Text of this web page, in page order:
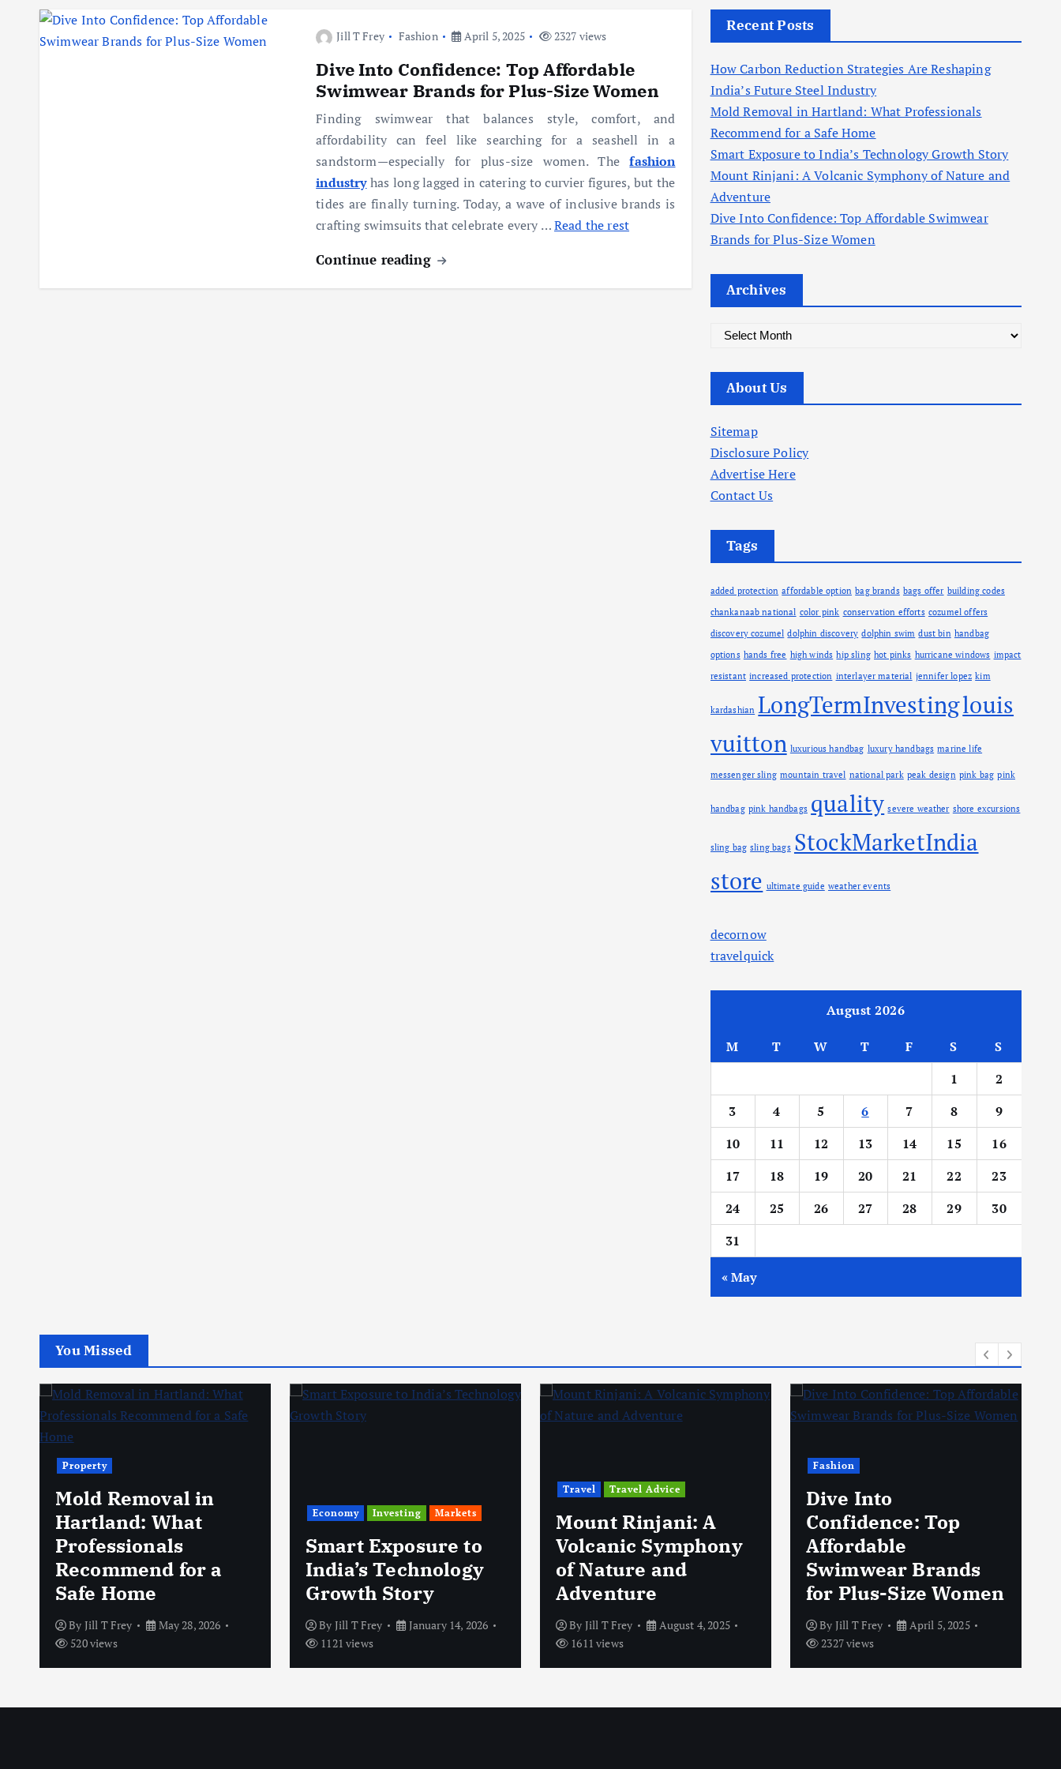
Jill T Frey Fashion April 5, 2025 2327 views
Dive Into Confidence: Top Affordable
Swimwear Brands for Plus-Size Women
Finding swimwear that balances style, comfort, and
affordability can feel like searching for a seashell in a
sandstorm—especially for plus-size women. Thefashion
industryhas long lagged in catering to curvier figures, but the
tides are finally turning. Today, a wave of inclusive brands is
crafting swimsuits that celebrate every …Read the rest
Continue reading
Recent Posts
How Carbon Reduction Strategies Are Reshaping
India’s Future Steel Industry
Mold Removal in Hartland: What Professionals
Recommend for a Safe Home
Smart Exposure to India’s Technology Growth Story
Mount Rinjani: A Volcanic Symphony of Nature and
Adventure
Dive Into Confidence: Top Affordable Swimwear
Brands for Plus-Size Women
Archives
c
v
e
s
About Us
Sitemap
Disclosure Policy
Advertise Here
Contact Us
Tags
added protection affordable option bag brands bags offer building codes
chankanaab national color pink conservation efforts cozumel offers
discovery cozumel dolphin discovery dolphin swim dust bin handbag
options hands free high winds hip sling hot pinks hurricane windows impact
resistant increased protection interlayer material jennifer lopez kim
kardashian LongTermInvestinglouis
vuitton luxurious handbag luxury handbags marine life
messenger sling mountain travel national park peak design pink bag pink
handbag pink handbags quality severe weather shore excursions
sling bag sling bags StockMarketIndia
store ultimate guide weather events
decornow
travelquick
August 2026
M T W T F S
S
1
2
3
4 5 6 7 8
9
10
11 12 13 14 15
16
17
18 19 20 21 22
23
24
25 26 27 28 29
30
31
« May
You Missed
Property
Mold Removal in
Hartland: What
Professionals
Recommend for a
Safe Home
By Jill T Frey
May 28, 2026
520 views
Economy Investing Markets
Smart Exposure to
India’s Technology
Growth Story
By Jill T Frey
January 14, 2026
1121 views
Travel Travel Advice
Mount Rinjani: A
Volcanic Symphony
of Nature and
Adventure
By Jill T Frey
August 4, 2025
1611 views
Fashion
Dive Into
Confidence: Top
Affordable
Swimwear Brands
for Plus-Size Women
By Jill T Frey
April 5, 2025
2327 views